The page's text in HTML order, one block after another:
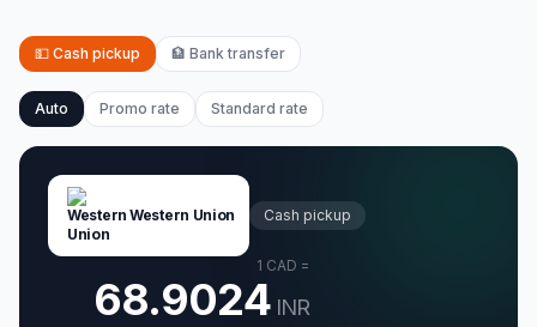
💵 Cash pickup 🏦 Bank transfer
Auto Promo rate Standard rate
Western Union Cash pickup
1 CAD =
68.9024 INR